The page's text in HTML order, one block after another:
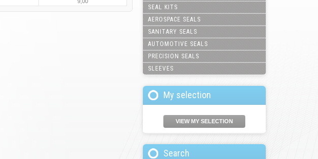
SEAL KITS
AEROSPACE SEALS
SANITARY SEALS
AUTOMOTIVE SEALS
PRECISION SEALS
SLEEVES
My selection
VIEW MY SELECTION
Search